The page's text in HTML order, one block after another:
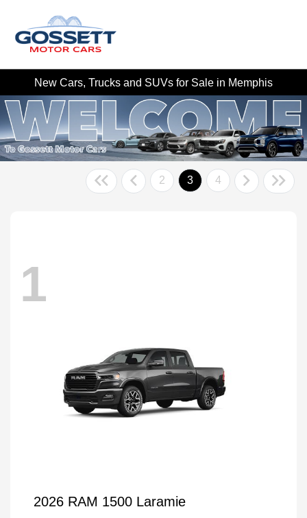
New Cars, Trucks and SUVs for Sale in Memphis
2 3 4
1
2026 RAM 1500 Laramie